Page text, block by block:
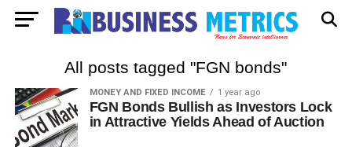
All posts tagged "FGN bonds"
MONEY AND FIXED INCOME 1 year ago
FGN Bonds Bullish as Investors Lock
in Attractive Yields Ahead of Auction